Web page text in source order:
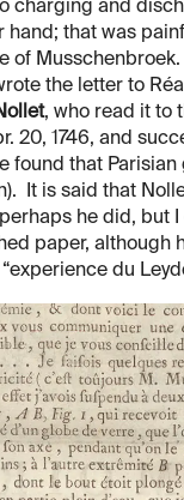
charging and
hand; that was
of
the letter to
, who read it to
20, 1746, and
found that Parisian
It is said that
perhaps he did, but
paper, although
du